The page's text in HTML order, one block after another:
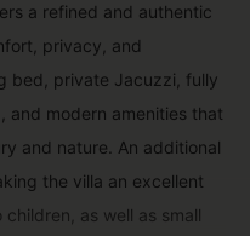
a refined and authentic
privacy, and
bed, private Jacuzzi, fully
and modern amenities that
and nature. An additional
the villa an excellent
as well as small